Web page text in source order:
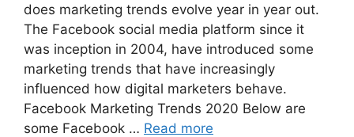
does marketing trends evolve year in year out.
The Facebook social media platform since it
was inception in 2004, have introduced some
marketing trends that have increasingly
influenced how digital marketers behave.
Facebook Marketing Trends 2020 Below are
some Facebook … Read more